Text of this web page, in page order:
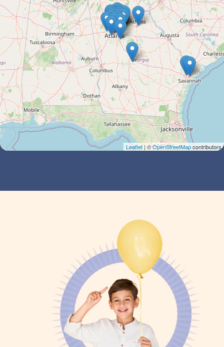
Leaflet | ©OpenStreetMapcontributors